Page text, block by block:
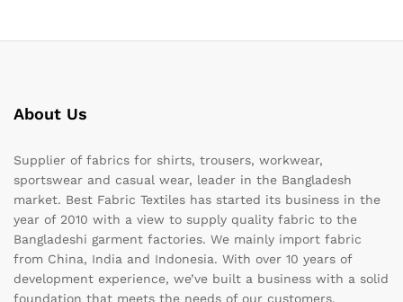
About Us
Supplier of fabrics for shirts, trousers, workwear,
sportswear and casual wear, leader in the Bangladesh
market. Best Fabric Textiles has started its business in the
year of 2010 with a view to supply quality fabric to the
Bangladeshi garment factories. We mainly import fabric
from China, India and Indonesia. With over 10 years of
development experience, we’ve built a business with a solid
foundation that meets the needs of our customers.